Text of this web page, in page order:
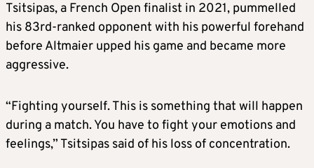
Tsitsipas, a French Open finalist in 2021, pummelled
his 83rd-ranked opponent with his powerful forehand
before Altmaier upped his game and became more
aggressive.
“Fighting yourself. This is something that will happen
during a match. You have to fight your emotions and
feelings,” Tsitsipas said of his loss of concentration.